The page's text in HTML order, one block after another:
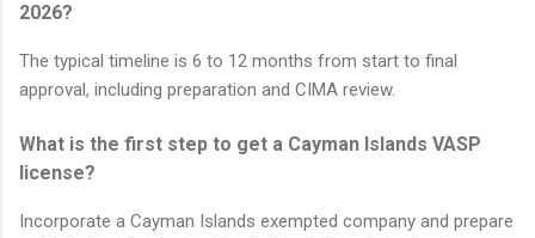
2026?
The typical timeline is 6 to 12 months from start to final
approval, including preparation and CIMA review.
What is the first step to get a Cayman Islands VASP
license?
Incorporate a Cayman Islands exempted company and prepare